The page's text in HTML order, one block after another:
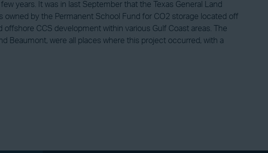
years. It was in last September that the Texas General Land
by the Permanent School Fund for CO2 storage located off
CCS development within various Gulf Coast areas. The
Beaumont, were all places where this project occurred, with a